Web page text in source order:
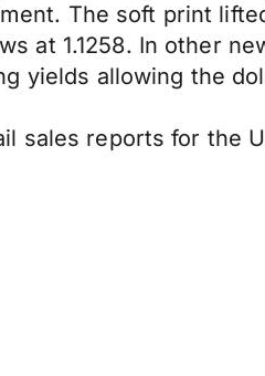
The soft print
at 1.1258. In other
yields allowing the
sales reports for the